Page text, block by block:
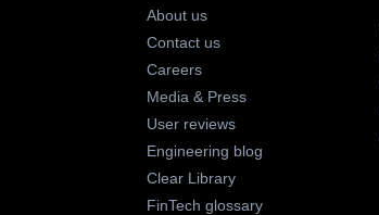
About us
Contact us
Careers
Media & Press
User reviews
Engineering blog
Clear Library
FinTech glossary